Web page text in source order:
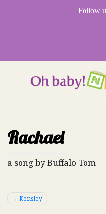
Follow
Rachael
a song by Buffalo Tom
Post
Kensley